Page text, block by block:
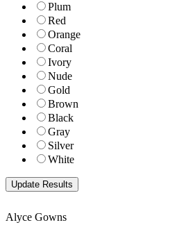
Plum
Red
Orange
Coral
Ivory
Nude
Gold
Brown
Black
Gray
Silver
White
Alyce Gowns